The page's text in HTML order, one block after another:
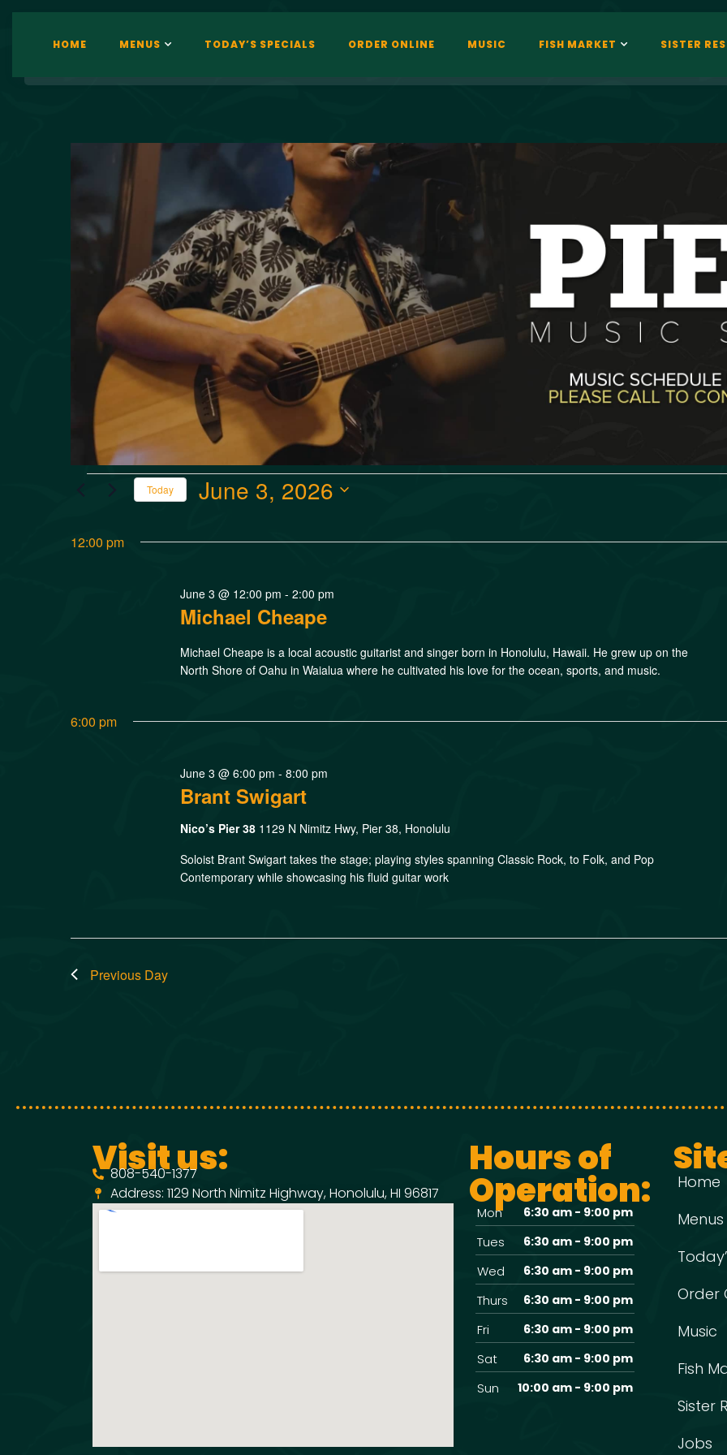
HOME MENUS TODAY’S SPECIALS ORDER ONLINE MUSIC FISH MARKET SISTER
Today June 3, 2026
date.
12:00 pm
Michael Cheape
June 3 @ 12:00 pm -2:00 pm
Michael Cheape is a local acoustic guitarist and singer born in Honolulu, Hawaii. He grew up on the
North Shore of Oahu in Waialua where he cultivated his love for the ocean, sports, and music.
6:00 pm
Brant Swigart
June 3 @ 6:00 pm -8:00 pm
Nico’s Pier 38 1129 N Nimitz Hwy, Pier 38, Honolulu
Soloist Brant Swigart takes the stage; playing styles spanning Classic Rock, to Folk, and Pop
Contemporary while showcasing his fluid guitar work
Previous Day
Visit us:
808-540-1377
Address: 1129 North Nimitz Highway, Honolulu, HI 96817
Hours of
Operation:
Mon 6:30 am - 9:00 pm
Tues 6:30 am - 9:00 pm
Wed 6:30 am - 9:00 pm
Thurs 6:30 am - 9:00 pm
Fri 6:30 am - 9:00 pm
Sat 6:30 am - 9:00 pm
Sun 10:00 am - 9:00 pm
Home
Menus
Order
Music
Fish
Sister
Jobs